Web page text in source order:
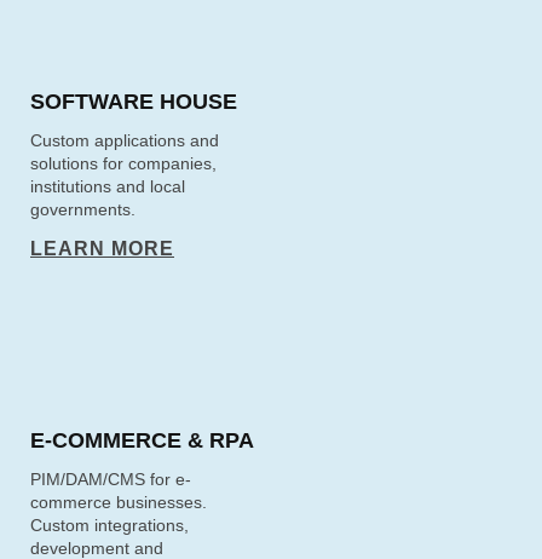
SOFTWARE HOUSE
Custom applications and
solutions for companies,
institutions and local
governments.
LEARN MORE
E‑COMMERCE & RPA
PIM/DAM/CMS for e-
commerce businesses.
Custom integrations,
development and